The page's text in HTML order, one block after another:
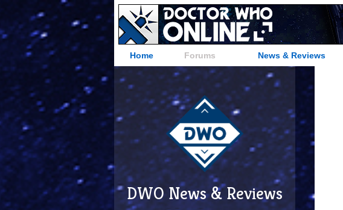
Home Forums News & Reviews
DWO News & Reviews